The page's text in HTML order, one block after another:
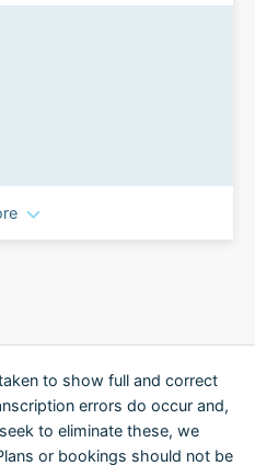
to show full and correct
errors do occur and,
to eliminate these, we
or bookings should not be